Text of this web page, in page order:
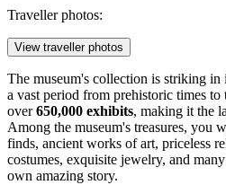
Traveller photos:
View traveller photos
The museum's collection is striking in
a vast period from prehistoric times to
over650,000 exhibits, making it the
Among the museum's treasures, you
finds, ancient works of art, priceless
costumes, exquisite jewelry, and
own amazing story.